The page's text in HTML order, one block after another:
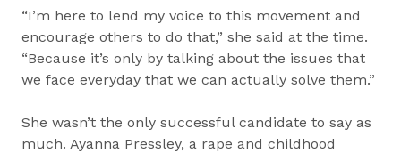
“I’m here to lend my voice to this movement and
encourage others to do that,” she said at the time.
“Because it’s only by talking about the issues that
we face everyday that we can actually solve them.”
She wasn’t the only successful candidate to say as
much. Ayanna Pressley, a rape and childhood